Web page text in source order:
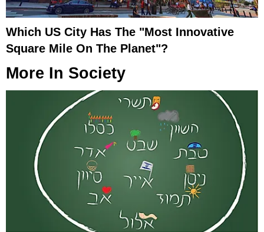
Which US City Has The "Most Innovative
Square Mile On The Planet"?
More In Society